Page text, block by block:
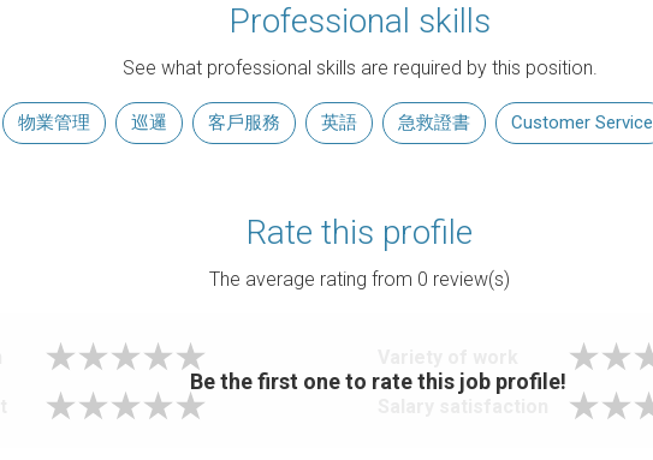
Professional skills
See what professional skills are required by this position.
物業管理 巡邏 客戶服務 英語 急救證書 Customer Service
Rate this profile
The average rating from 0 review(s)
Be the first one to rate this job profile!